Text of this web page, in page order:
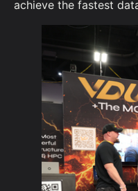
achieve the fastest